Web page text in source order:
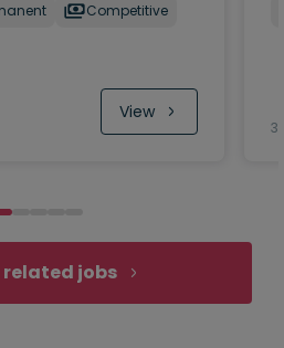
Competitive
View
3
related jobs